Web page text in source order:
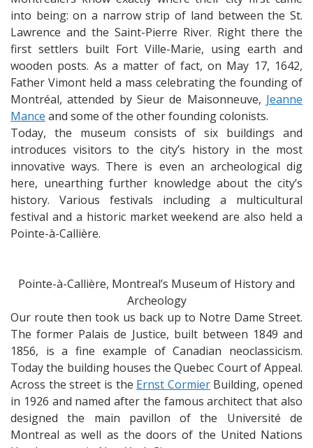
into being: on a narrow strip of land between the St.
Lawrence and the Saint-Pierre River. Right there the
first settlers built Fort Ville-Marie, using earth and
wooden posts. As a matter of fact, on May 17, 1642,
Father Vimont held a mass celebrating the founding of
Montréal, attended by Sieur de Maisonneuve, Jeanne
Mance and some of the other founding colonists.
Today, the museum consists of six buildings and
introduces visitors to the city’s history in the most
innovative ways. There is even an archeological dig
here, unearthing further knowledge about the city’s
history. Various festivals including a multicultural
festival and a historic market weekend are also held a
Pointe-à-Callière.
Pointe-à-Callière, Montreal’s Museum of History and
Archeology
Our route then took us back up to Notre Dame Street.
The former Palais de Justice, built between 1849 and
1856, is a fine example of Canadian neoclassicism.
Today the building houses the Quebec Court of Appeal.
Across the street is the Ernst CormierBuilding, opened
in 1926 and named after the famous architect that also
designed the main pavillon of the Université de
Montreal as well as the doors of the United Nations